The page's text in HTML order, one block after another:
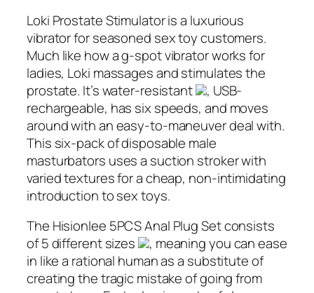
Loki Prostate Stimulator is a luxurious
vibrator for seasoned sex toy customers.
Much like how a g-spot vibrator works for
ladies, Loki massages and stimulates the
prostate. It’s water-resistant
, USB-
rechargeable, has six speeds, and moves
around with an easy-to-maneuver deal with.
This six-pack of disposable male
masturbators uses a suction stroker with
varied textures for a cheap, non-intimidating
introduction to sex toys.
The Hisionlee 5PCS Anal Plug Set consists
of 5 different sizes
, meaning you can ease
in like a rational human as a substitute of
creating the tragic mistake of going from